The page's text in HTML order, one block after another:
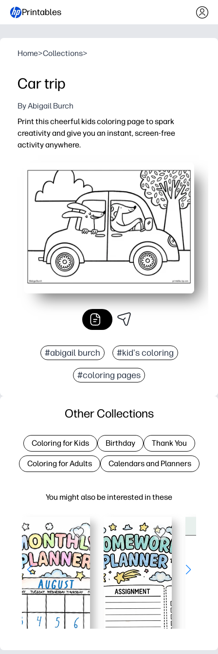
Printables
Home>Collections>
Car trip
By Abigail Burch
Print this cheerful kids coloring page to spark
creativity and give you an instant, screen-free
activity anywhere.
No-prep - just print and color - great for calm-down
Builds fine-motor skills and pencil control while
Flexible for home or classroom - use for centers, early
Ink-friendly black-and-white design saves ink and
#abigail burch #kid's coloring
#coloring pages
You might also be interested in these
Other Collections
Coloring for Kids Birthday Thank You
Coloring for Adults Calendars and Planners